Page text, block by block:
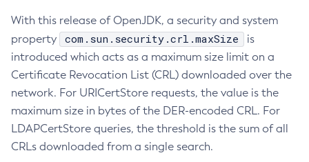
With this release of OpenJDK, a security and system
property
com.sun.security.crl.maxSize
is
introduced which acts as a maximum size limit on a
Certificate Revocation List (CRL) downloaded over the
network. For URICertStore requests, the value is the
maximum size in bytes of the DER-encoded CRL. For
LDAPCertStore queries, the threshold is the sum of all
CRLs downloaded from a single search.